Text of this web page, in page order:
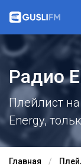
Радио
Плейлист
Energy,
Главная